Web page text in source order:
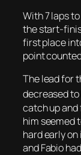
With 7 laps
the start-
first place
point
The lead for
decreased to
catch up
him seemed
hard early
and Fabio